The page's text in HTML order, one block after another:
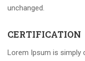
unchanged.
CERTIFICATION
Lorem Ipsum is simply